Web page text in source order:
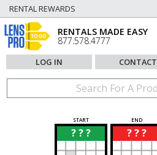
RENTAL REWARDS
RENTALS MADE EASY
877.578.4777
LOG IN CONTACT
START END
? ? ? ? ? ?